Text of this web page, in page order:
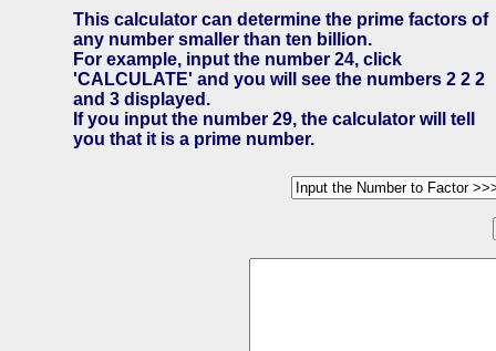
This calculator can determine the prime factors of
any number smaller than ten billion.
For example, input the number 24, click
'CALCULATE' and you will see the numbers 2 2 2
and 3 displayed.
If you input the number 29, the calculator will tell
you that it is a prime number.